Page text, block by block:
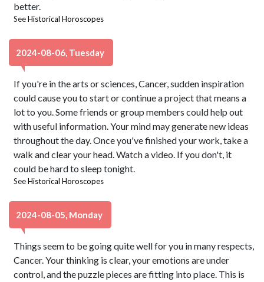
better.
SeeHistorical Horoscopes
2024-08-06, Tuesday
If you're in the arts or sciences, Cancer, sudden inspiration
could cause you to start or continue a project that means a
lot to you. Some friends or group members could help out
with useful information. Your mind may generate new ideas
throughout the day. Once you've finished your work, take a
walk and clear your head. Watch a video. If you don't, it
could be hard to sleep tonight.
SeeHistorical Horoscopes
2024-08-05, Monday
Things seem to be going quite well for you in many respects,
Cancer. Your thinking is clear, your emotions are under
control, and the puzzle pieces are fitting into place. This is